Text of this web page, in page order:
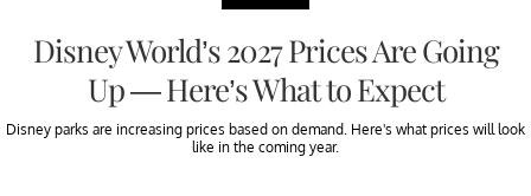
Disney World’s 2027 Prices Are Going
Up — Here’s What to Expect
Disney parks are increasing prices based on demand. Here's what prices will look
like in the coming year.